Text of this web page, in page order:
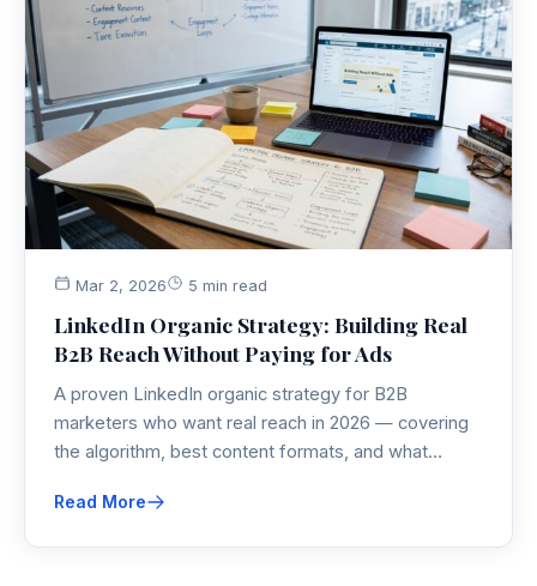
Mar 2, 2026 5 min read
LinkedIn Organic Strategy: Building Real
B2B Reach Without Paying for Ads
A proven LinkedIn organic strategy for B2B
marketers who want real reach in 2026 — covering
the algorithm, best content formats, and what
Read More